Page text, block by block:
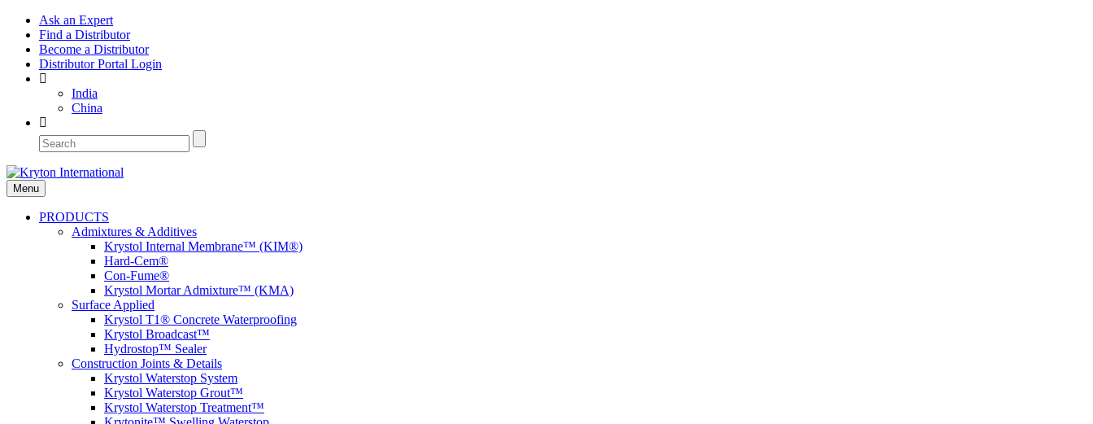
Ask an Expert
Find a Distributor
Become a Distributor
Distributor Portal Login
India
China
Menu
PRODUCTS
Admixtures & Additives
Krystol Internal Membrane™ (KIM®)
Hard-Cem®
Con-Fume®
Krystol Mortar Admixture™ (KMA)
Surface Applied
Krystol T1® Concrete Waterproofing
Krystol Broadcast™
Hydrostop™ Sealer
Construction Joints & Details
Krystol Waterstop System
Krystol Waterstop Grout™
Krystol Waterstop Treatment™